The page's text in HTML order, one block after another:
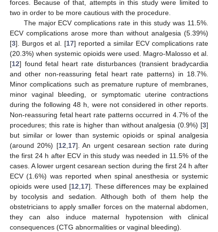
forces. Because of that, attempts in this study were limited to
two in order to be more cautious with the procedure.
The major ECV complications rate in this study was 11.5%.
ECV complications arose more than without analgesia (5.39%)
[3]. Burgos et al. [17] reported a similar ECV complications rate
(20.3%) when systemic opioids were used. Magro-Malosso et al.
[12] found fetal heart rate disturbances (transient bradycardia
and other non-reassuring fetal heart rate patterns) in 18.7%.
Minor complications such as premature rupture of membranes,
minor vaginal bleeding, or symptomatic uterine contractions
during the following 48 h, were not considered in other reports.
Non-reassuring fetal heart rate patterns occurred in 4.7% of the
procedures; this rate is higher than without analgesia (0.9%) [3]
but similar or lower than systemic opioids or spinal analgesia
(around 20%) [12,17]. An urgent cesarean section rate during
the first 24 h after ECV in this study was needed in 11.5% of the
cases. A lower urgent cesarean section during the first 24 h after
ECV (1.6%) was reported when spinal anesthesia or systemic
opioids were used [12,17]. These differences may be explained
by tocolysis and sedation. Although both of them help the
obstetricians to apply smaller forces on the maternal abdomen,
they can also induce maternal hypotension with clinical
consequences (CTG abnormalities or vaginal bleeding).